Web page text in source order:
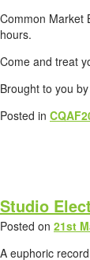
Common Market
hours.
Come and treat
Brought to you
Posted in
Studio
Posted on 21st
A euphoric